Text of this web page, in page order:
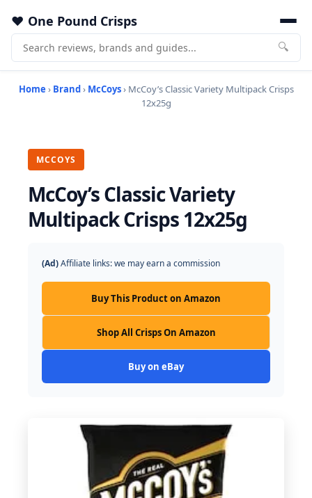
One Pound Crisps
🔍
Home › Brand› McCoys› McCoy’s Classic Variety Multipack Crisps
12x25g
MCCOYS
McCoy’s Classic Variety
Multipack Crisps 12x25g
(Ad)Affiliate links: we may earn a commission
Buy This Product on Amazon
Shop All Crisps On Amazon
Buy on eBay